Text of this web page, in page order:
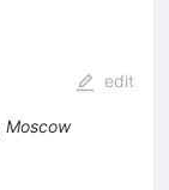
Moscow
edit